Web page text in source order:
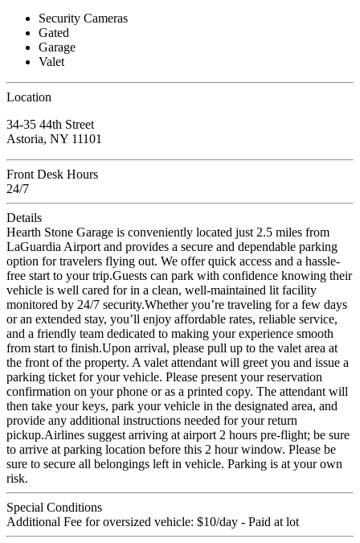
Security Cameras
Gated
Garage
Valet
Location
34-35 44th Street
Astoria, NY 11101
Front Desk Hours
24/7
Details
Hearth Stone Garage is conveniently located just 2.5 miles from
LaGuardia Airport and provides a secure and dependable parking
option for travelers flying out. We offer quick access and a hassle-
free start to your trip.Guests can park with confidence knowing their
vehicle is well cared for in a clean, well-maintained lit facility
monitored by 24/7 security.Whether you’re traveling for a few days
or an extended stay, you’ll enjoy affordable rates, reliable service,
and a friendly team dedicated to making your experience smooth
from start to finish.Upon arrival, please pull up to the valet area at
the front of the property. A valet attendant will greet you and issue a
parking ticket for your vehicle. Please present your reservation
confirmation on your phone or as a printed copy. The attendant will
then take your keys, park your vehicle in the designated area, and
provide any additional instructions needed for your return
pickup.Airlines suggest arriving at airport 2 hours pre-flight; be sure
to arrive at parking location before this 2 hour window. Please be
sure to secure all belongings left in vehicle. Parking is at your own
risk.
Special Conditions
Additional Fee for oversized vehicle: $10/day - Paid at lot